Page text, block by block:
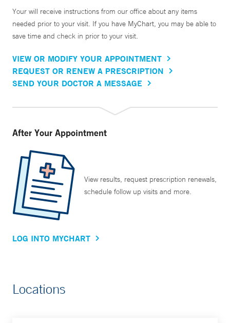
Your will receive instructions from our office about any items
needed prior to your visit. If you have MyChart, you may be able to
save time and check in prior to your visit.
VIEW OR MODIFY YOUR APPOINTMENT
REQUEST OR RENEW A PRESCRIPTION
SEND YOUR DOCTOR A MESSAGE
After Your Appointment
View results, request prescription renewals,
schedule follow up visits and more.
LOG INTO MYCHART
Locations